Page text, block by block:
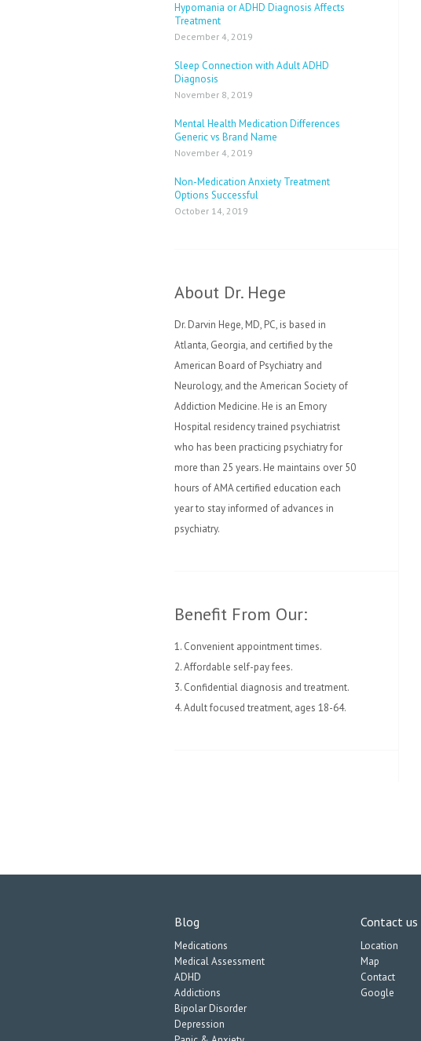
Hypomania or ADHD Diagnosis Affects
Treatment
December 4, 2019
Sleep Connection with Adult ADHD
Diagnosis
November 8, 2019
Mental Health Medication Differences
Generic vs Brand Name
November 4, 2019
Non-Medication Anxiety Treatment
Options Successful
October 14, 2019
About Dr. Hege
Dr. Darvin Hege, MD, PC, is based in
Atlanta, Georgia, and certified by the
American Board of Psychiatry and
Neurology, and the American Society of
Addiction Medicine. He is an Emory
Hospital residency trained psychiatrist
who has been practicing psychiatry for
more than 25 years. He maintains over 50
hours of AMA certified education each
year to stay informed of advances in
psychiatry.
Benefit From Our:
1. Convenient appointment times.
2. Affordable self-pay fees.
3. Confidential diagnosis and treatment.
4. Adult focused treatment, ages 18-64.
Blog
Medications
Medical Assessment
ADHD
Addictions
Bipolar Disorder
Depression
Contact us
Location
Map
Contact
Google